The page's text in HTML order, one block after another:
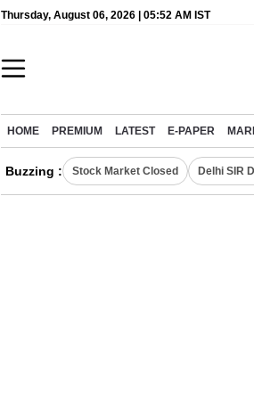
Thursday, August 06, 2026 | 05:52 AM IST
HOME PREMIUM LATEST E-PAPER
Buzzing : Stock Market Closed Delhi SIR